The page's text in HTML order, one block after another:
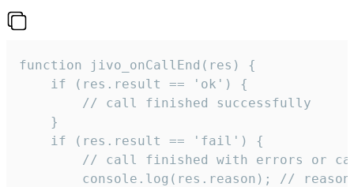
function jivo_onCallEnd(res) {
    if (res.result == 'ok') {
        // call finished successfully
    }
    if (res.result == 'fail') {
// call finished with errors or
console.log(res.reason); //